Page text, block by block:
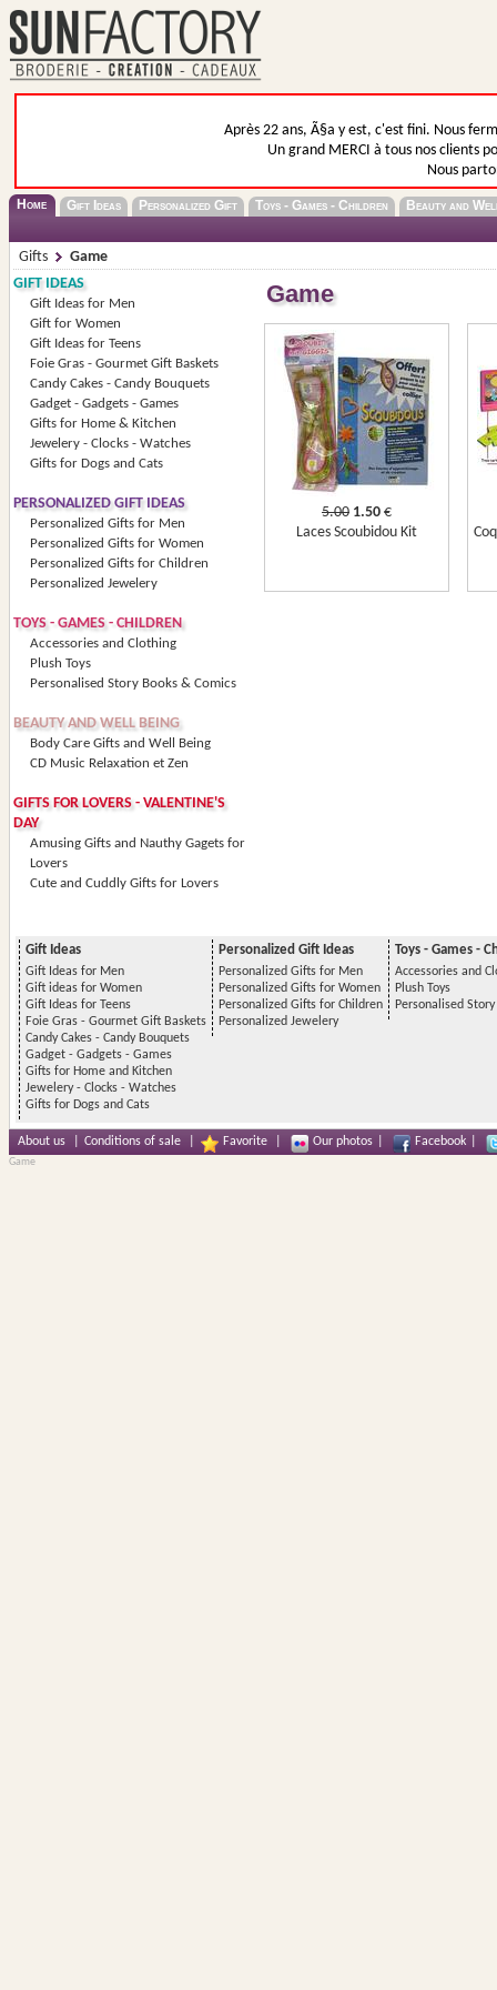
Après 22 ans, Ã§a y est, c'est fini. Nous
Un grand MERCI à tous nos clients
Nous
Home Gift Ideas Personalized Gift Toys - Games - Children Beauty and
Gifts
Game
GIFT IDEAS
Gift Ideas for Men
Gift for Women
Gift Ideas for Teens
Foie Gras - Gourmet Gift Baskets
Candy Cakes - Candy Bouquets
Gadget - Gadgets - Games
Gifts for Home & Kitchen
Jewelery - Clocks - Watches
Gifts for Dogs and Cats
PERSONALIZED GIFT IDEAS
Personalized Gifts for Men
Personalized Gifts for Women
Personalized Gifts for Children
Personalized Jewelery
TOYS - GAMES - CHILDREN
Accessories and Clothing
Plush Toys
Personalised Story Books & Comics
BEAUTY AND WELL BEING
Body Care Gifts and Well Being
CD Music Relaxation et Zen
GIFTS FOR LOVERS - VALENTINE'S
DAY
Amusing Gifts and Nauthy Gagets for
Lovers
Cute and Cuddly Gifts for Lovers
Game
5.00 1.50 €
Laces Scoubidou Kit
Gift Ideas
Gift Ideas for Men
Gift ideas for Women
Gift Ideas for Teens
Foie Gras - Gourmet Gift Baskets
Candy Cakes - Candy Bouquets
Gadget - Gadgets - Games
Gifts for Home and Kitchen
Jewelery - Clocks - Watches
Gifts for Dogs and Cats
Personalized Gift Ideas
Personalized Gifts for Men
Personalized Gifts for Women
Personalized Gifts for Children
Personalized Jewelery
Toys - Games -
Accessories and
Plush Toys
Personalised
About us Conditions of sale Favorite Our photos Facebook
Game